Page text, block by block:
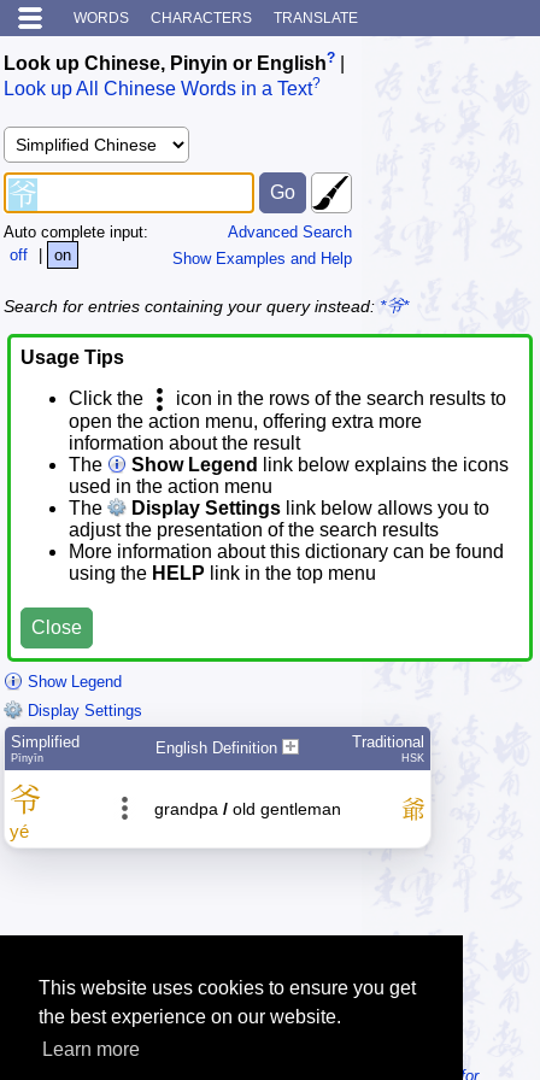
This website uses cookies to ensure you get
the best experience on our website.
Learn more
WORDS CHARACTERS TRANSLATE
Look up Chinese, Pinyin or English?
Look up All Chinese Words in a Text?
Advanced Search
Show Examples and Help
Auto complete input:
off
| on
Search for entries containing your query instead: *爷*
Usage Tips
Click the
icon in the rows of the search results to
open the action menu, offering extra more
information about the result
The
Show Legend
link below explains the icons
used in the action menu
The
Display Settings link below allows you to
adjust the presentation of the search results
More information about this dictionary can be found
using the HELP link in the top menu
Close
Show Legend
Display Settings
Simplified
Pīnyīn
English Definition Traditional
HSK
爷
yé
grandpa / old gentleman 爺
MDBG Chinese Reader for